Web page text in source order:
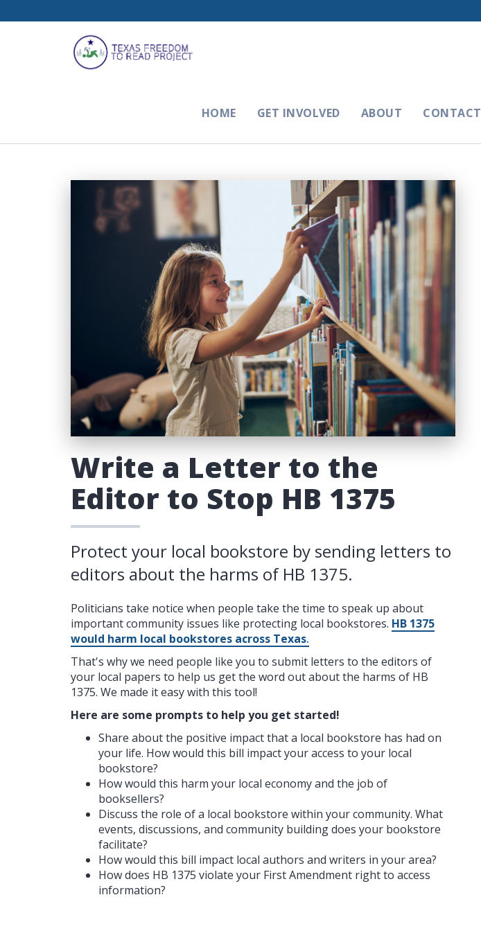
HOME GET INVOLVED ABOUT CONTACT
Write a Letter to the
Editor to Stop HB 1375
Protect your local bookstore by sending letters to
editors about the harms of HB 1375.
Politicians take notice when people take the time to speak up about
important community issues like protecting local bookstores. HB 1375
would harm local bookstores across Texas.
That's why we need people like you to submit letters to the editors of
your local papers to help us get the word out about the harms of HB
1375. We made it easy with this tool!
Here are some prompts to help you get started!
Share about the positive impact that a local bookstore has had on
your life. How would this bill impact your access to your local
bookstore?
How would this harm your local economy and the job of
booksellers?
Discuss the role of a local bookstore within your community. What
events, discussions, and community building does your bookstore
facilitate?
How would this bill impact local authors and writers in your area?
How does HB 1375 violate your First Amendment right to access
information?